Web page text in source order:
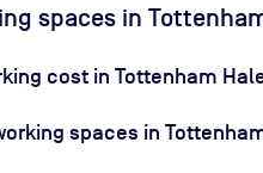
spaces in
cost in Tottenham
spaces in